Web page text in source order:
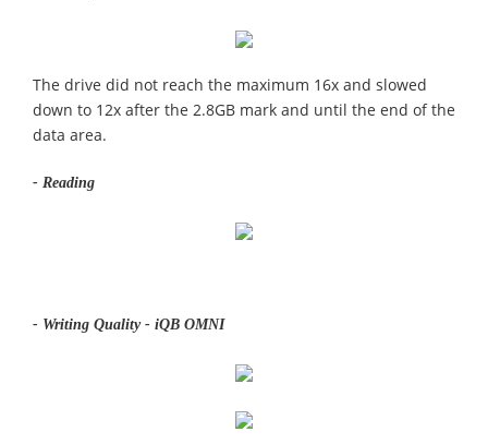
The drive did not reach the maximum 16x and slowed
down to 12x after the 2.8GB mark and until the end of the
data area.
- Reading
- Writing Quality - iQB OMNI